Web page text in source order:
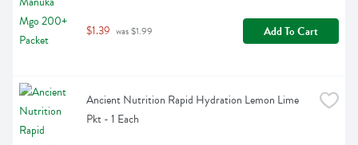
$1.39 was $1.99 Add To Cart
Ancient Nutrition Rapid Hydration Lemon Lime
Pkt - 1 Each